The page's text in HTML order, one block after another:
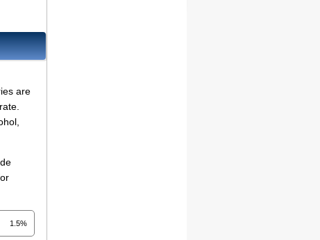
are
1.5%